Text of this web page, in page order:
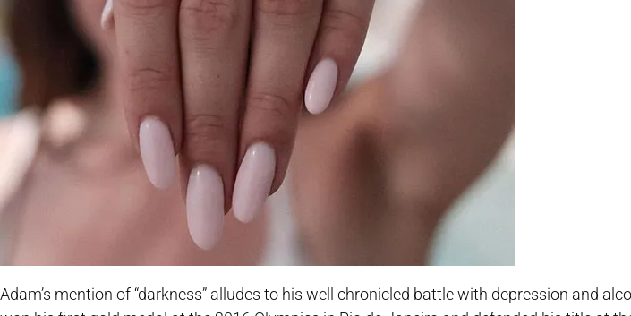
Adam’s mention of “darkness” alludes to his well chronicled battle with depression and